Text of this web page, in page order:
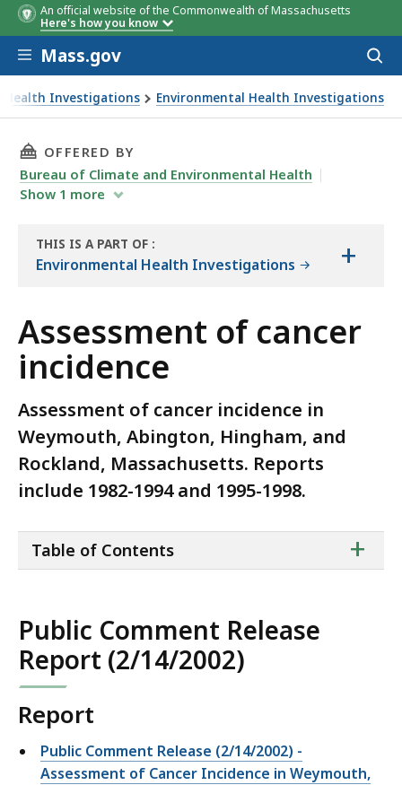
An official website of the Commonwealth of Massachusetts
Here's how you know
Skip to main content
Mass.gov
Health Investigations Environmental Health Investigations
THIS PAGE, ASSESSMENT OF CANCER
OFFERED BY
Bureau of Climate and Environmental Health
Show 1 more
THIS IS A PART OF
THE
:
Environmental Health Investigations +
Assessment of cancer
incidence
Assessment of cancer incidence in
Weymouth, Abington, Hingham, and
Rockland, Massachusetts. Reports
include 1982-1994 and 1995-1998.
of
+
Table of Contents
Public Comment Release
Report (2/14/2002)
Report
Public Comment Release (2/14/2002) -
Assessment of Cancer Incidence in Weymouth,